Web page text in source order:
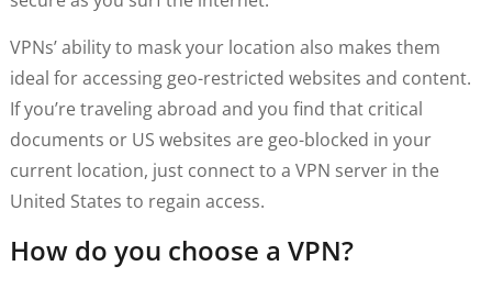
VPNs’ ability to mask your location also makes them
ideal for accessing geo-restricted websites and content.
If you’re traveling abroad and you find that critical
documents or US websites are geo-blocked in your
current location, just connect to a VPN server in the
United States to regain access.
How do you choose a VPN?